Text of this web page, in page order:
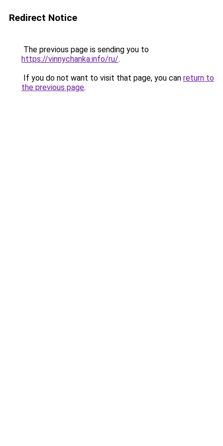
Redirect Notice
The previous page is sending you to
https://vinnychanka.info/ru/.
If you do not want to visit that page, you can return to
the previous page.